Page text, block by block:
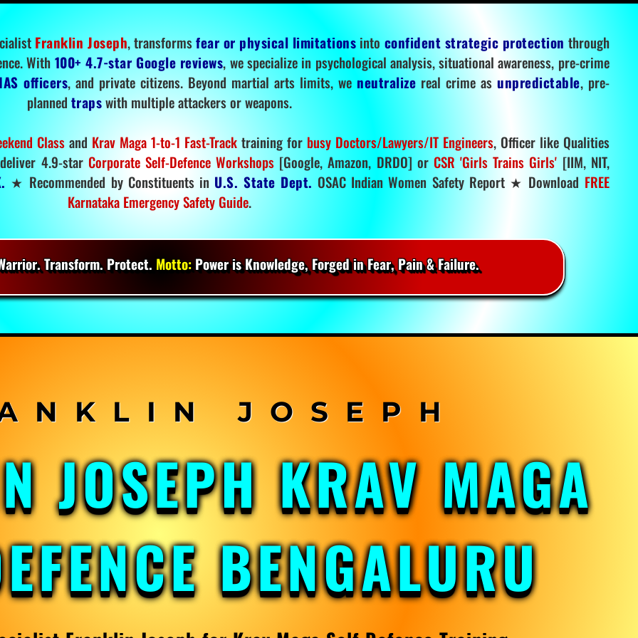
Franklin Joseph, transformsfear or physical limitations into confident strategic protection through
With 100+ 4.7-star Google reviews, we specialize in psychological analysis, situational awareness, pre-crime
officers, and private citizens. Beyond martial arts limits, we neutralize real crime asunpredictable, pre-
planned trapswith multiple attackers or weapons.
Class and Krav Maga 1-to-1 Fast-Tracktraining for busy Doctors/Lawyers/IT Engineers, Officer like Qualities
4.9-star Corporate Self-Defence Workshops [Google, Amazon, DRDO] or CSR 'Girls Trains Girls' [IIM, NIT,
★ Recommended by Constituents in U.S. State Dept. OSAC Indian Women Safety Report ★ Download FREE
Karnataka Emergency Safety Guide.
Transform. Protect. Motto:Power is Knowledge, Forged in Fear, Pain & Failure.
JOSEPH KRAV MAGA
BENGALURU